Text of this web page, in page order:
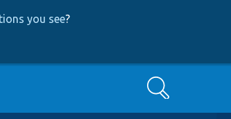
you see?
Search